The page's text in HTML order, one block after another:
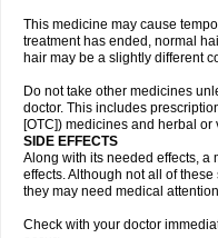
This medicine may cause
treatment has ended, normal
hair may be a slightly different
Do not take other medicines
doctor. This includes
[OTC]) medicines and herbal
SIDE EFFECTS
Along with its needed effects, a
effects. Although not all of
they may need medical
Check with your doctor